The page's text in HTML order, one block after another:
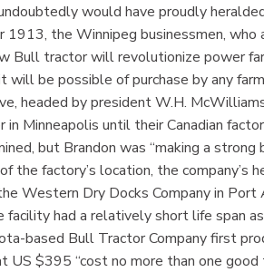
would have proudly
1913, the Winnipeg businessmen,
Bull tractor will revolutionize power
will be possible of purchase by any
headed by president W.H.
in Minneapolis until their Canadian
but Brandon was “making a strong
the factory’s location, the
Western Dry Docks Company in
facility had a relatively short life span
based Bull Tractor Company first
US $395 “cost no more than one